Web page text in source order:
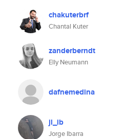
chakuterbrf
Chantal Kuter
zanderberndt
Elly Neumann
dafnemedina
jl_ib
Jorge Ibarra